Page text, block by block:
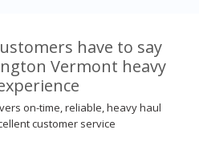
have to say
Vermont heavy
on-time, reliable, heavy haul
customer service